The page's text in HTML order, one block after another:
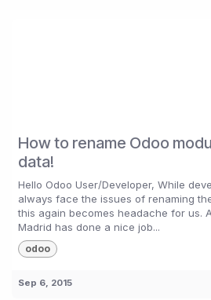
How to rename Odoo
data!
Hello Odoo User/Developer, While
always face the issues of renaming
this again becomes headache for us.
Madrid has done a nice job...
odoo
Sep 6, 2015